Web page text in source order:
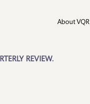
REVIEW.
About VQR